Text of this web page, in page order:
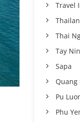
Travel
Thai
Tay
Sapa
Quang
Pu
Phu